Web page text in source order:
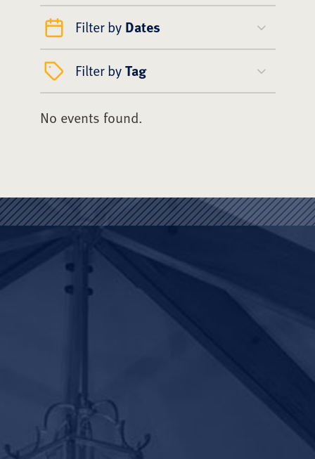
Filter by Dates
Filter byTag
No events found.